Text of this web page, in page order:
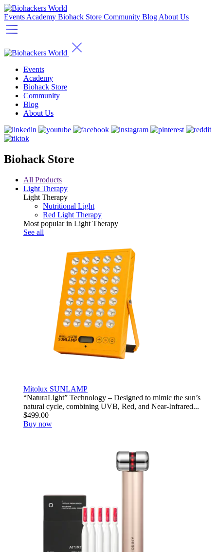
Events Academy Biohack Store Community Blog About Us
Events
Academy
Biohack Store
Community
Blog
About Us
Biohack Store
All Products
Light Therapy
Light Therapy
Nutritional Light
Red Light Therapy
Most popular in Light Therapy
See all
Mitolux SUNLAMP
“NaturaLight” Technology – Designed to mimic the sun’s
natural cycle, combining UVB, Red, and Near-Infrared...
$499.00
Buy now